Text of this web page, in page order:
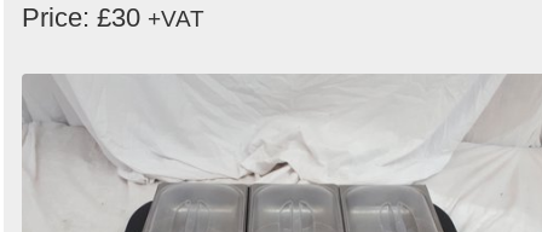
Price: £30 +VAT